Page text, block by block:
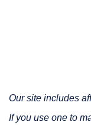
Our site includes
If you use one to